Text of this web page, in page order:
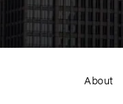
About